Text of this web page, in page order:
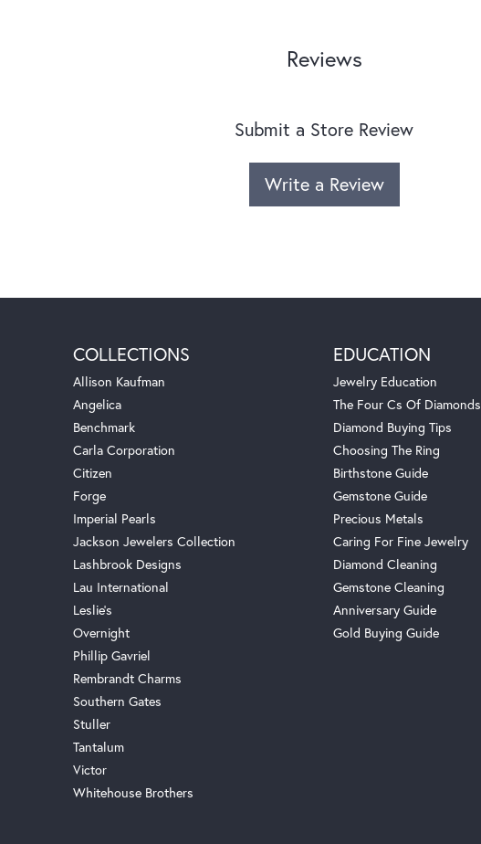
Reviews
Submit a Store Review
Write a Review
COLLECTIONS
Allison Kaufman
Angelica
Benchmark
Carla Corporation
Citizen
Forge
Imperial Pearls
Jackson Jewelers Collection
Lashbrook Designs
Lau International
Leslie's
Overnight
Phillip Gavriel
Rembrandt Charms
Southern Gates
Stuller
Tantalum
Victor
Whitehouse Brothers
EDUCATION
Jewelry Education
The Four Cs Of Diamonds
Diamond Buying Tips
Choosing The Ring
Birthstone Guide
Gemstone Guide
Precious Metals
Caring For Fine Jewelry
Diamond Cleaning
Gemstone Cleaning
Anniversary Guide
Gold Buying Guide